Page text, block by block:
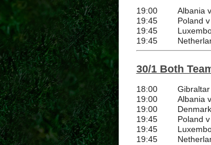
19:00 Albania
19:45
Poland
19:45
19:45
30/1 Both
18:00
19:00
Albania
19:00
19:45
Poland
19:45
19:45